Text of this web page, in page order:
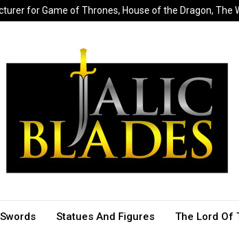
for Game of Thrones, House of the Dragon, The
Statues And Figures The Lord Of